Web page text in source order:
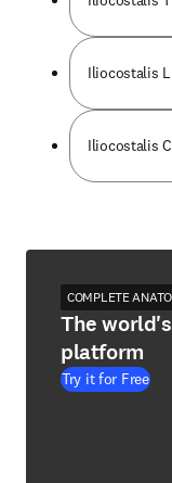
Iliocostalis
Iliocostalis
COMPLETE
The
platform
Try it for Free